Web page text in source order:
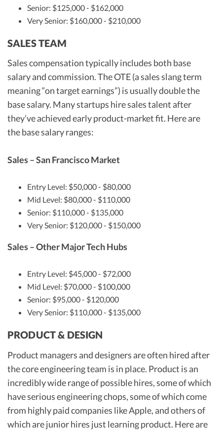
Senior: $125,000 - $162,000
Very Senior: $160,000 - $210,000
SALES TEAM
Sales compensation typically includes both base
salary and commission. The OTE (a sales slang term
meaning “on target earnings”) is usually double the
base salary. Many startups hire sales talent after
they’ve achieved early product-market fit. Here are
the base salary ranges:
Sales – San Francisco Market
Entry Level: $50,000 - $80,000
Mid Level: $80,000 - $110,000
Senior: $110,000 - $135,000
Very Senior: $120,000 - $150,000
Sales – Other Major Tech Hubs
Entry Level: $45,000 - $72,000
Mid Level: $70,000 - $100,000
Senior: $95,000 - $120,000
Very Senior: $110,000 - $135,000
PRODUCT & DESIGN
Product managers and designers are often hired after
the core engineering team is in place. Product is an
incredibly wide range of possible hires, some of which
have serious engineering chops, some of which come
from highly paid companies like Apple, and others of
which are junior hires just learning product. Here are